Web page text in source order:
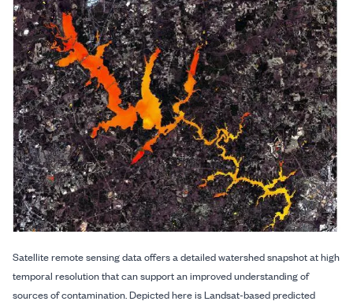
Satellite remote sensing data offers a detailed watershed snapshot at high
temporal resolution that can support an improved understanding of
sources of contamination. Depicted here is Landsat-based predicted